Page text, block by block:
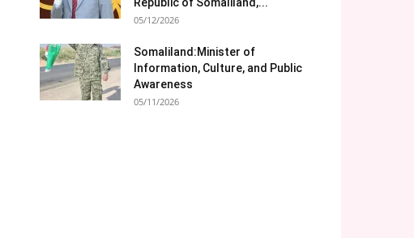
05/12/2026
Somaliland:Minister of
Information, Culture, and Public
Awareness
05/11/2026